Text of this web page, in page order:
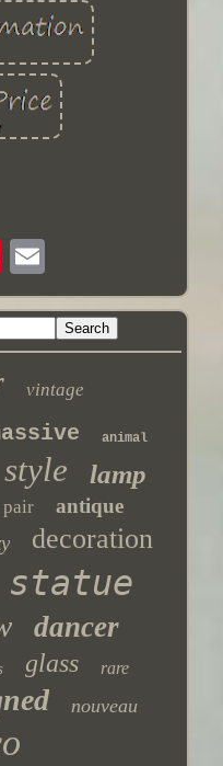
vintage
animal
style lamp
pair antique
decoration
statue
dancer
glass rare
nouveau